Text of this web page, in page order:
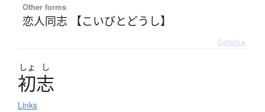
Other forms
恋人同志 【こいびとどうし】
Details ▸
しょ し
初志
Links